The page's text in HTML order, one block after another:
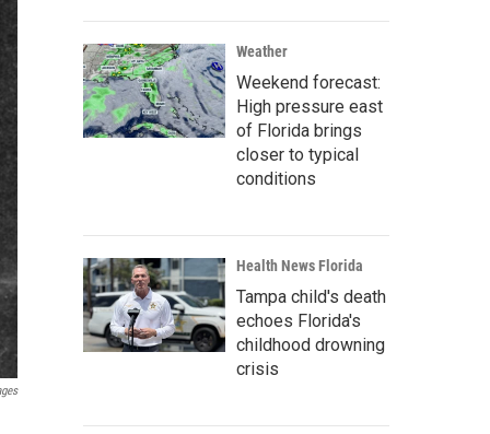
Weather
Weekend forecast:
High pressure east
of Florida brings
closer to typical
conditions
Health News Florida
Tampa child's death
echoes Florida's
childhood drowning
crisis